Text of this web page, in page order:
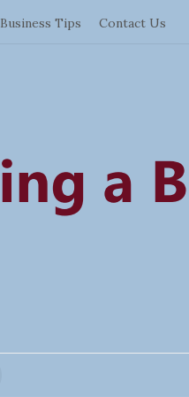
Business Tips Contact Us